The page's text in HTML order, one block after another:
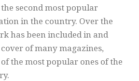
second most popular
in the country. Over the
has been included in and
of many magazines,
the most popular ones of the